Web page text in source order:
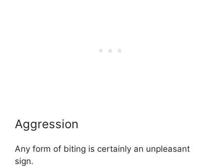
Aggression
Any form of biting is certainly an unpleasant
sign.